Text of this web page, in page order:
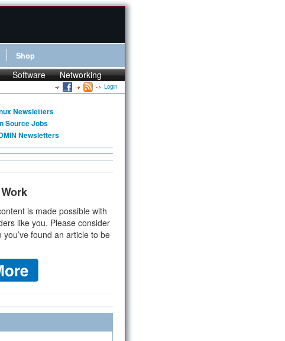
Shop
Software Networking
Login
Newsletters
Source Jobs
Newsletters
is made possible with
like you. Please consider
found an article to be